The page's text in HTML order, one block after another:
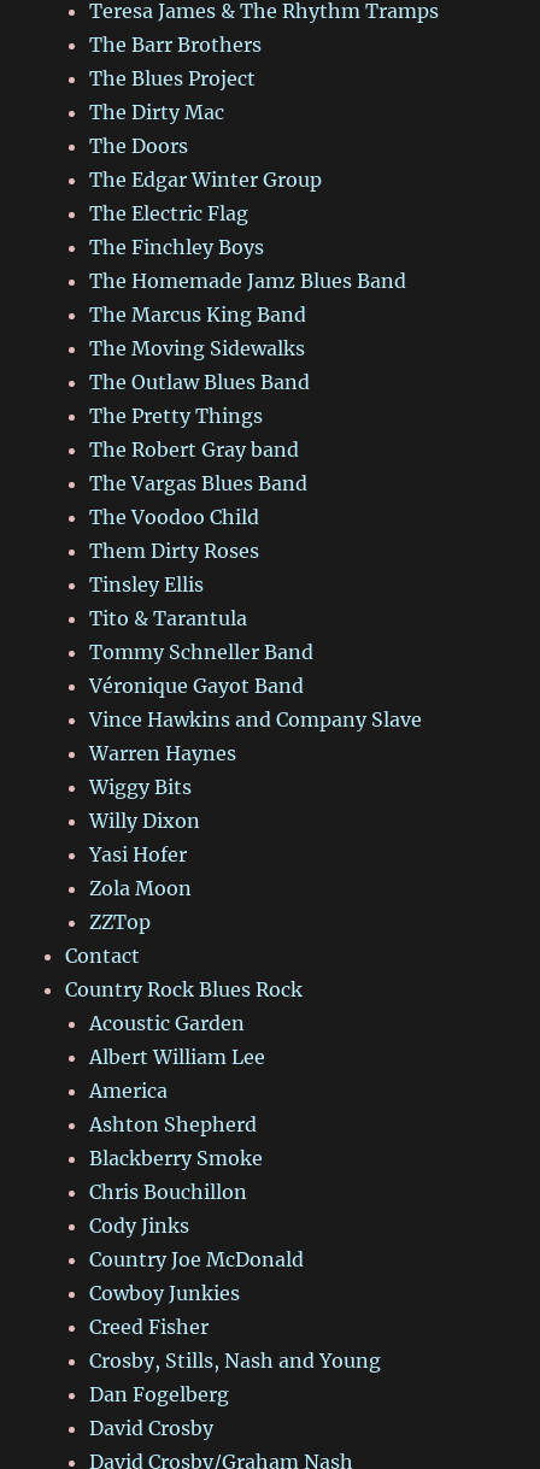
Teresa James & The Rhythm Tramps
The Barr Brothers
The Blues Project
The Dirty Mac
The Doors
The Edgar Winter Group
The Electric Flag
The Finchley Boys
The Homemade Jamz Blues Band
The Marcus King Band
The Moving Sidewalks
The Outlaw Blues Band
The Pretty Things
The Robert Gray band
The Vargas Blues Band
The Voodoo Child
Them Dirty Roses
Tinsley Ellis
Tito & Tarantula
Tommy Schneller Band
Véronique Gayot Band
Vince Hawkins and Company Slave
Warren Haynes
Wiggy Bits
Willy Dixon
Yasi Hofer
Zola Moon
ZZTop
Contact
Country Rock Blues Rock
Acoustic Garden
Albert William Lee
America
Ashton Shepherd
Blackberry Smoke
Chris Bouchillon
Cody Jinks
Country Joe McDonald
Cowboy Junkies
Creed Fisher
Crosby, Stills, Nash and Young
Dan Fogelberg
David Crosby
David Crosby/Graham Nash